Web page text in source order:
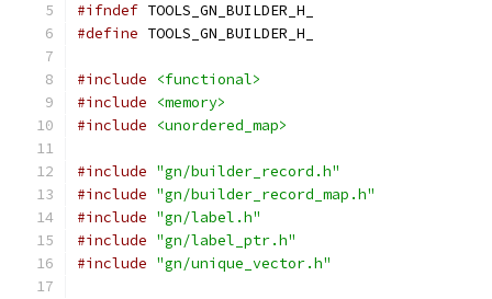
#ifndef TOOLS_GN_BUILDER_H_
#define TOOLS_GN_BUILDER_H_
#include
<functional>
#include
<memory>
#include
<unordered_map>
#include "gn/builder_record.h"
#include "gn/builder_record_map.h"
#include "gn/label.h"
#include "gn/label_ptr.h"
#include "gn/unique_vector.h"